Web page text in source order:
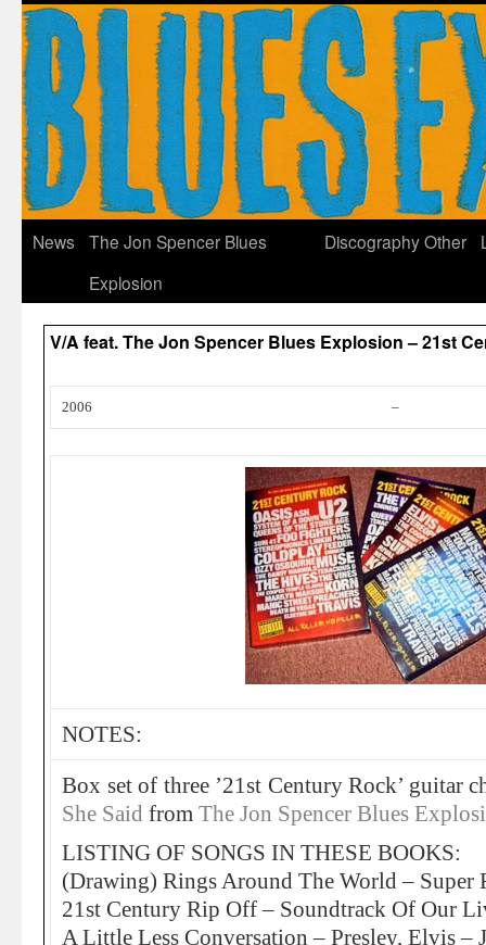
News
The Jon Spencer Blues
Explosion
DiscographyOther
V/A feat. The Jon Spencer Blues Explosion – 21st
2006 –
NOTES:
Box set of three ’21st Century Rock’ guitar
She Said from The Jon Spencer Blues
LISTING OF SONGS IN THESE BOOKS:
(Drawing) Rings Around The World – Super
21st Century Rip Off – Soundtrack Of Our
A Little Less Conversation – Presley, Elvis –